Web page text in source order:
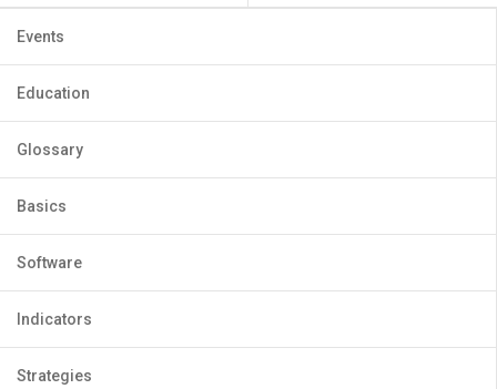
Events
Education
Glossary
Basics
Software
Indicators
Strategies